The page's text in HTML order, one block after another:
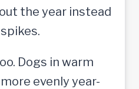
the year instead
Dogs in warm
evenly year-